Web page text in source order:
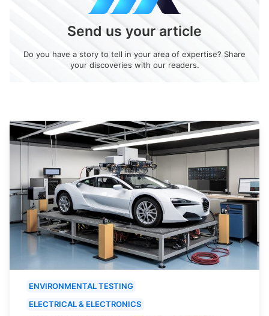
Send us your article
Do you have a story to tell in your area of expertise? Share
your discoveries with our readers.
ENVIRONMENTAL TESTING
ELECTRICAL & ELECTRONICS